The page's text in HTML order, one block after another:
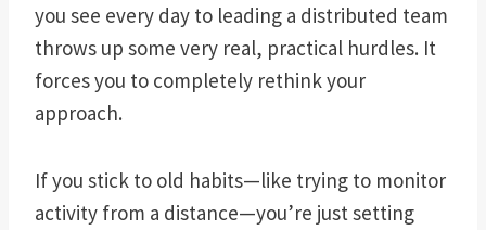
you see every day to leading a distributed team
throws up some very real, practical hurdles. It
forces you to completely rethink your
approach.
If you stick to old habits—like trying to monitor
activity from a distance—you’re just setting